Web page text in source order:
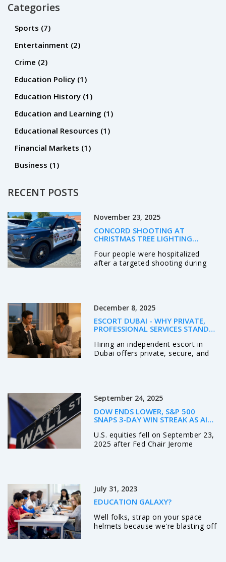
Categories
Sports (7)
Entertainment (2)
Crime (2)
Education Policy (1)
Education History (1)
Education and Learning (1)
Educational Resources (1)
Financial Markets (1)
Business (1)
RECENT POSTS
November 23, 2025
CONCORD SHOOTING AT
CHRISTMAS TREE LIGHTING
LEAVES FOUR HOSPITALIZED
Four people were hospitalized
after a targeted shooting during
the violence stemmed from a
personal dispute—not random
chaos.
December 8, 2025
ESCORT DUBAI - WHY PRIVATE,
PROFESSIONAL SERVICES STAND
Hiring an independent escort in
Dubai offers private, secure, and
September 24, 2025
DOW ENDS LOWER, S&P 500
SNAPS 3‑DAY WIN STREAK AS AI
LABOR‑MARKET WARNING ROCKS
WALL STREET
U.S. equities fell on September 23,
2025 after Fed Chair Jerome
AI‑driven hype faded. The Dow
slipped 0.1% despite Boeing’s gain.
Investors now eye Friday’s PCE
data for clues on future policy.
July 31, 2023
EDUCATION GALAXY?
Well folks, strap on your space
helmets because we're blasting off